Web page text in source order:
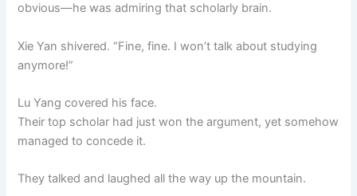
obvious—he was admiring that scholarly brain.
Xie Yan shivered. “Fine, fine. I won’t talk about studying
anymore!”
Lu Yang covered his face.
Their top scholar had just won the argument, yet somehow
managed to concede it.
They talked and laughed all the way up the mountain.